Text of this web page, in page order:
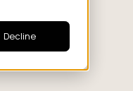
Decline